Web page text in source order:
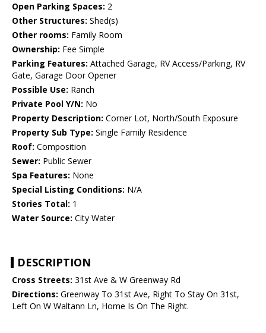
Open Parking Spaces: 2
Other Structures: Shed(s)
Other rooms: Family Room
Ownership: Fee Simple
Parking Features: Attached Garage, RV Access/Parking, RV
Gate, Garage Door Opener
Possible Use: Ranch
Private Pool Y/N: No
Property Description: Corner Lot, North/South Exposure
Property Sub Type: Single Family Residence
Roof: Composition
Sewer: Public Sewer
Spa Features: None
Special Listing Conditions: N/A
Stories Total: 1
Water Source: City Water
DESCRIPTION
Cross Streets: 31st Ave & W Greenway Rd
Directions: Greenway To 31st Ave, Right To Stay On 31st,
Left On W Waltann Ln, Home Is On The Right.